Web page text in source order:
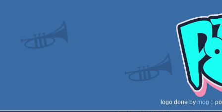
logo done by mog ::